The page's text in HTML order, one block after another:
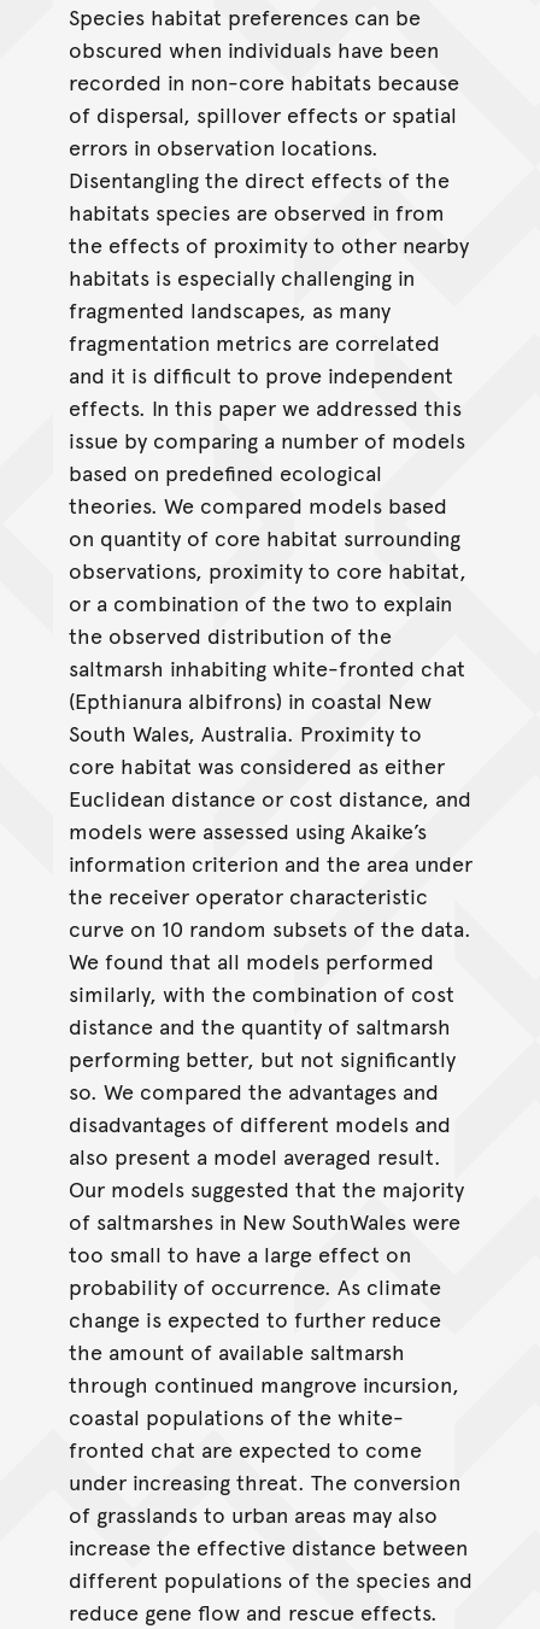
Species habitat preferences can be
obscured when individuals have been
recorded in non-core habitats because
of dispersal, spillover effects or spatial
errors in observation locations.
Disentangling the direct effects of the
habitats species are observed in from
the effects of proximity to other nearby
habitats is especially challenging in
fragmented landscapes, as many
fragmentation metrics are correlated
and it is difficult to prove independent
effects. In this paper we addressed this
issue by comparing a number of models
based on predefined ecological
theories. We compared models based
on quantity of core habitat surrounding
observations, proximity to core habitat,
or a combination of the two to explain
the observed distribution of the
saltmarsh inhabiting white-fronted chat
(Epthianura albifrons) in coastal New
South Wales, Australia. Proximity to
core habitat was considered as either
Euclidean distance or cost distance, and
models were assessed using Akaike’s
information criterion and the area under
the receiver operator characteristic
curve on 10 random subsets of the data.
We found that all models performed
similarly, with the combination of cost
distance and the quantity of saltmarsh
performing better, but not significantly
so. We compared the advantages and
disadvantages of different models and
also present a model averaged result.
Our models suggested that the majority
of saltmarshes in New SouthWales were
too small to have a large effect on
probability of occurrence. As climate
change is expected to further reduce
the amount of available saltmarsh
through continued mangrove incursion,
coastal populations of the white-
fronted chat are expected to come
under increasing threat. The conversion
of grasslands to urban areas may also
increase the effective distance between
different populations of the species and
reduce gene flow and rescue effects.